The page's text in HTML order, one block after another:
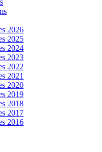
2026
2025
2024
2023
2022
2021
2020
2019
2018
2017
2016